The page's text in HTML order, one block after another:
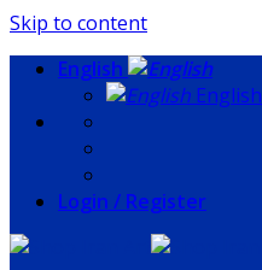
Skip to content
English
English
Login / Register